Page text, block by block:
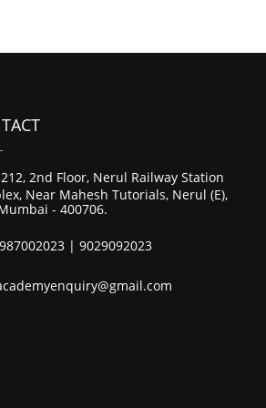
2nd Floor, Nerul Railway Station
Near Mahesh Tutorials, Nerul (E),
- 400706.
| 9029092023